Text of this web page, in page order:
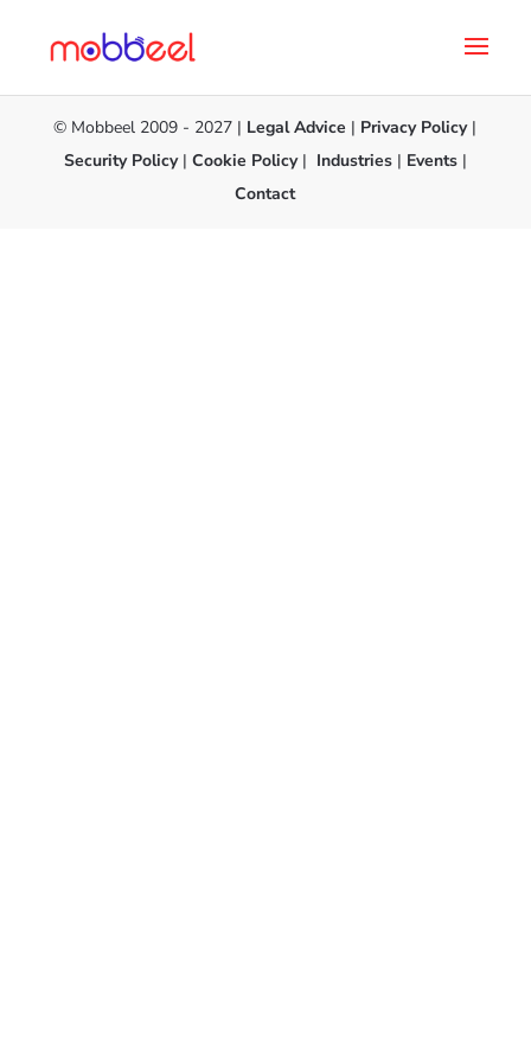
© Mobbeel 2009 - 2027 | Legal Advice | Privacy Policy|
Security Policy| Cookie Policy| Industries| Events|
Contact